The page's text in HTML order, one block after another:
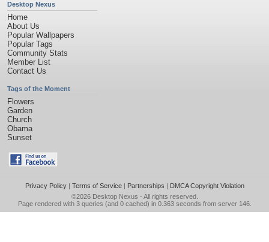
Desktop Nexus
Home
About Us
Popular Wallpapers
Popular Tags
Community Stats
Member List
Contact Us
Tags of the Moment
Flowers
Garden
Church
Obama
Sunset
Privacy Policy| Terms of Service| Partnerships | DMCA Copyright Violation
©2026 Desktop Nexus - All rights reserved.
Page rendered with 3 queries (and 0 cached) in 0.363 seconds from server 146.